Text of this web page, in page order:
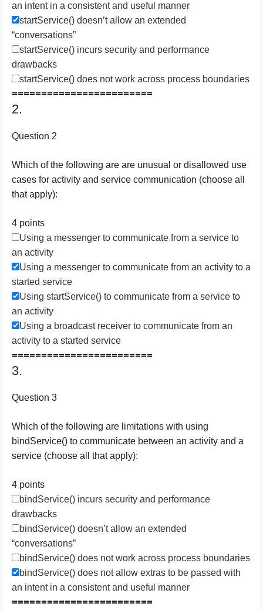
an intent in a consistent and useful manner
startService() doesn’t allow an extended
“conversations”
startService() incurs security and performance
drawbacks
startService() does not work across process boundaries
========================
2.
Question 2
Which of the following are are unusual or disallowed use
cases for activity and service communication (choose all
that apply):
4 points
Using a messenger to communicate from a service to
an activity
Using a messenger to communicate from an activity to a
started service
Using startService() to communicate from a service to
an activity
Using a broadcast receiver to communicate from an
activity to a started service
========================
3.
Question 3
Which of the following are limitations with using
bindService() to communicate between an activity and a
service (choose all that apply):
4 points
bindService() incurs security and performance
drawbacks
bindService() doesn’t allow an extended
“conversations”
bindService() does not work across process boundaries
bindService() does not allow extras to be passed with
an intent in a consistent and useful manner
========================